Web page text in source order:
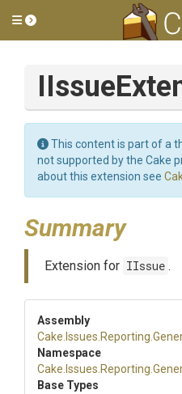
Toggle side menu
This content is part of a
not supported by the Cake
about this extension see
Summary
Extension for IIssue .
Assembly
Cake .Issues .Reporting
Namespace
Cake .Issues .Reporting
Base Types